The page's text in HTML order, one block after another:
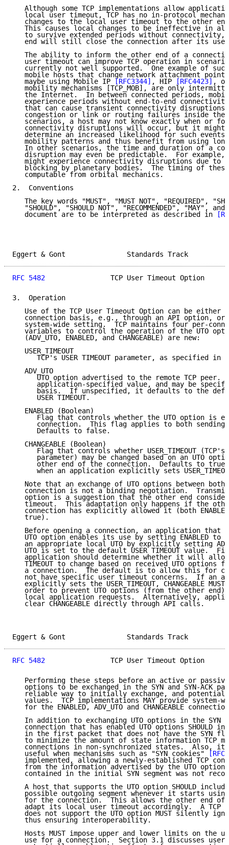
Although some TCP implementations allow
local user timeout, TCP has no in-protocol
changes to the local user timeout to the other
This causes local changes to be ineffective in
to survive extended periods without connectivity,
end will still close the connection after its
The ability to inform the other end of a
user timeout can improve TCP operation in
currently not well supported.  One example of
mobile hosts that change network attachment
   maybe using Mobile IP
[RFC3344] , HIP [RFC4423] ,
mobility mechanisms [TCP_MOB], are only
the Internet.  In between connected periods,
experience periods without end-to-end
that can cause transient connectivity disruptions
congestion or link or routing failures inside the
scenarios, a host may not know exactly when or
connectivity disruptions will occur, but it might
determine an increased likelihood for such events
mobility patterns and thus benefit from using
In other scenarios, the time and duration of a
disruption may even be predictable.  For example,
might experience connectivity disruptions due to
blocking by planetary bodies.  The timing of
   computable from orbital mechanics.
2.  Conventions
The key words "MUST", "MUST NOT", "REQUIRED",
"SHOULD", "SHOULD NOT", "RECOMMENDED", "MAY", and
   document are to be interpreted as described in
Eggert & Gont
RFC 5482
TCP User Timeout Option
3.  Operation
Use of the TCP User Timeout Option can be either
connection basis, e.g., through an API option, or
system-wide setting.  TCP maintains four per-
variables to control the operation of the UTO
   (ADV_UTO, ENABLED, and CHANGEABLE) are new:
   USER_TIMEOUT
      TCP's USER TIMEOUT parameter, as specified in
   ADV_UTO
UTO option advertised to the remote TCP peer.
application-specified value, and may be
basis.  If unspecified, it defaults to the
      USER TIMEOUT.
   ENABLED (Boolean)
Flag that controls whether the UTO option is
connection.  This flag applies to both sending
      Defaults to false.
   CHANGEABLE (Boolean)
Flag that controls whether USER_TIMEOUT (TCP's
parameter) may be changed based on an UTO
other end of the connection.  Defaults to true
when an application explicitly sets
Note that an exchange of UTO options between both
connection is not a binding negotiation.
option is a suggestion that the other end
timeout.  This adaptation only happens if the
connection has explicitly allowed it (both
   true).
Before opening a connection, an application that
UTO option enables its use by setting ENABLED to
an appropriate local UTO by explicitly setting
UTO is set to the default USER TIMEOUT value.
application should determine whether it will
TIMEOUT to change based on received UTO options
a connection.  The default is to allow this for
not have specific user timeout concerns.  If an
explicitly sets the USER_TIMEOUT, CHANGEABLE MUST
order to prevent UTO options (from the other end)
local application requests.  Alternatively,
   clear CHANGEABLE directly through API calls.
Eggert & Gont
RFC 5482
TCP User Timeout Option
Performing these steps before an active or
options to be exchanged in the SYN and SYN-ACK
reliable way to initially exchange, and
values.  TCP implementations MAY provide system-
for the ENABLED, ADV_UTO and CHANGEABLE
In addition to exchanging UTO options in the SYN
connection that has enabled UTO options SHOULD
in the first packet that does not have the SYN
to minimize the amount of state information TCP
connections in non-synchronized states.  Also, it
   useful when mechanisms such as "SYN cookies"
implemented, allowing a newly-established TCP
from the information advertised by the UTO
contained in the initial SYN segment was not
A host that supports the UTO option SHOULD
possible outgoing segment whenever it starts
for the connection.  This allows the other end of
adapt its local user timeout accordingly.  A TCP
does not support the UTO option MUST silently
   thus ensuring interoperability.
Hosts MUST impose upper and lower limits on the
use for a connection.  Section 3.1 discusses user